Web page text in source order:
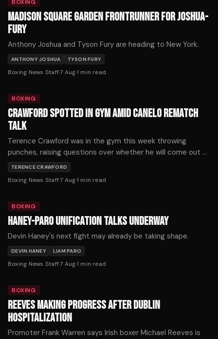
BOXING
MADISON SQUARE GARDEN FRONTRUNNER FOR JOSHUA-
FURY
Anthony Joshua and Tyson Fury are heading to New York.
ANTHONY JOSHUA TYSON FURY
Boxing News Staff·7 Aug·1 min read
BOXING
CRAWFORD SPOTTED IN GYM AMID CANELO REMATCH
TALK
Terence Crawford was in the gym this week throwing
punches, raising questions over whether he will come out of
retirement.
TERENCE CRAWFORD
Boxing News Staff·7 Aug·1 min read
BOXING
HANEY-PARO UNIFICATION TALKS UNDERWAY
Devin Haney's next fight may already be taking shape.
DEVIN HANEY LIAM PARO
Boxing News Staff·7 Aug·1 min read
BOXING
REEVES MAKING PROGRESS AFTER DUBLIN
HOSPITALIZATION
Promoter Frank Warren says Irish boxer Michael Reeves is